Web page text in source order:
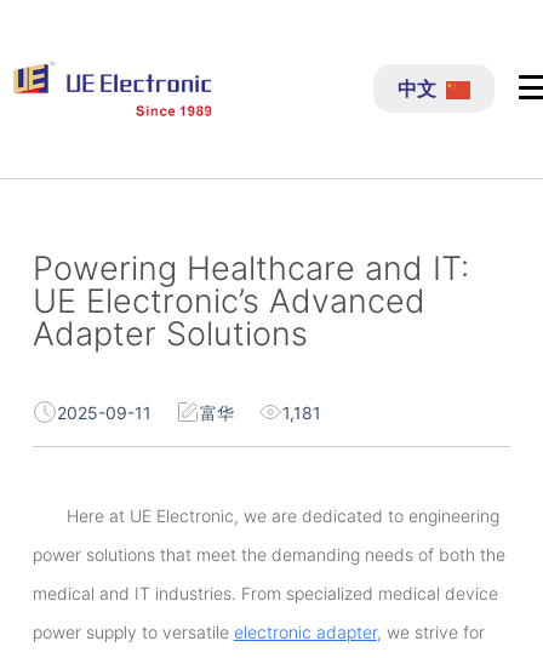
过
内
中文
Powering Healthcare and IT:
UE Electronic’s Advanced
Adapter Solutions
2025-09-11 富华 1,181
Here at UE Electronic, we are dedicated to engineering
power solutions that meet the demanding needs of both the
medical and IT industries. From specialized medical device
power supply to versatile electronic adapter, we strive for